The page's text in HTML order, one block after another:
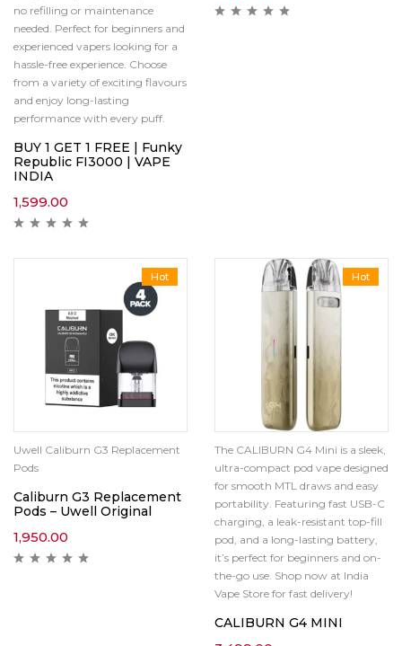
no refilling or maintenance
needed. Perfect for beginners and
experienced vapers looking for a
hassle-free experience. Choose
from a variety of exciting flavours
and enjoy long-lasting
performance with every puff.
BUY 1 GET 1 FREE | Funky
Republic FI3000 | VAPE
INDIA
1,599.00
Hot
Uwell Caliburn G3 Replacement
Pods
Caliburn G3 Replacement
Pods – Uwell Original
1,950.00
Hot
The CALIBURN G4 Mini is a sleek,
ultra-compact pod vape designed
for smooth MTL draws and easy
portability. Featuring fast USB-C
charging, a leak-resistant top-fill
pod, and a long-lasting battery,
it’s perfect for beginners and on-
the-go use. Shop now at India
Vape Store for fast delivery!
CALIBURN G4 MINI